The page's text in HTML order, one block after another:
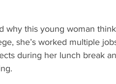
why this young woman
she’s worked multiple
during her lunch break